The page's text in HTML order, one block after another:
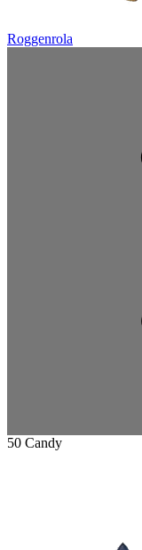
Roggenrola
50 Candy